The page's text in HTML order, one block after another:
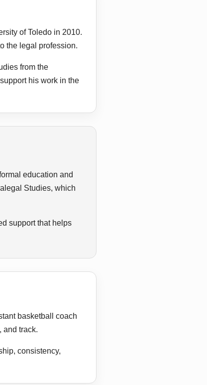
of Toledo in 2010.
the legal profession.
from the
his work in the
education and
Studies, which
support that helps
basketball coach
and track.
consistency,